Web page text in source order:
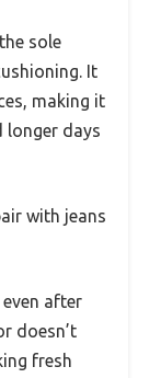
sole
It
making it
longer days
with jeans
after
doesn’t
fresh